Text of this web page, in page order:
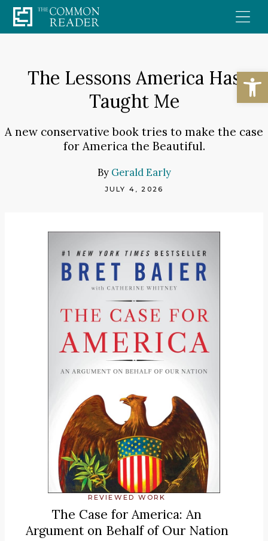
Skip
to
The Lessons America Has
Taught Me
A new conservative book tries to make the case
for America the Beautiful.
By Gerald Early
JULY 4, 2026
REVIEWED WORK
The Case for America: An
Argument on Behalf of Our Nation